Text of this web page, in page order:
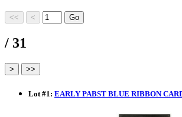
/ 31
Lot#1: EARLY PABST BLUE RIBBON